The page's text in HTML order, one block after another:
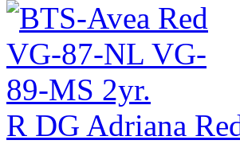
R DG Adriana